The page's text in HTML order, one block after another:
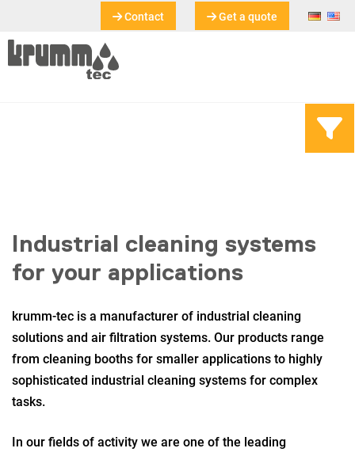
Contact Get a quote
Industrial cleaning systems
for your applications
krumm-tec is a manufacturer of industrial cleaning
solutions and air filtration systems. Our products range
from cleaning booths for smaller applications to highly
sophisticated industrial cleaning systems for complex
tasks.
In our fields of activity we are one of the leading